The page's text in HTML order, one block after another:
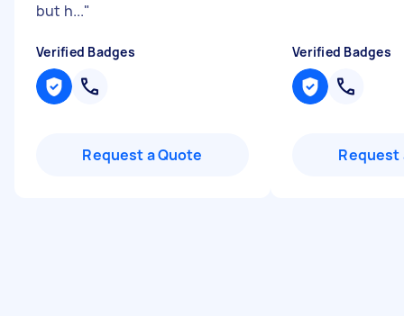
but h..."
Verified Badges
Request a Quote
Verified Badges
Request